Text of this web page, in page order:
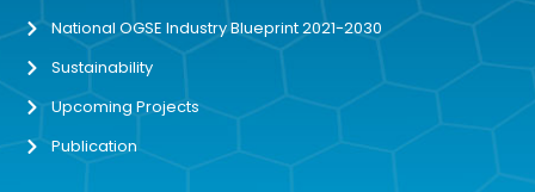
National OGSE Industry Blueprint 2021-2030
Sustainability
Upcoming Projects
Publication